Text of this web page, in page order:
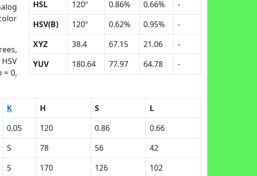
= 0,
HSL
120º 0.86% 0.66%
-
HSV(B)
120º 0.62% 0.95%
-
XYZ
38.4 67.15 21.06
-
YUV
180.64 77.97 64.78 -
K H S
L
0.05 120 0.86
0.66
5 78 56
42
5 170 126
102